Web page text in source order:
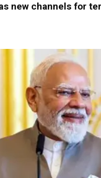
new channels for